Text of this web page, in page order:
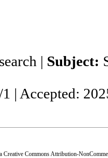
| Subject:
| Accepted:
Creative Commons Attribution-